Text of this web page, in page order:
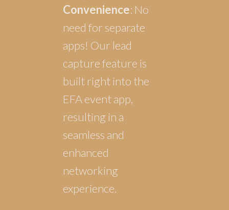
Convenience: No
need for separate
apps! Our lead
capture feature is
built right into the
EFA event app,
resulting in a
seamless and
enhanced
networking
experience.